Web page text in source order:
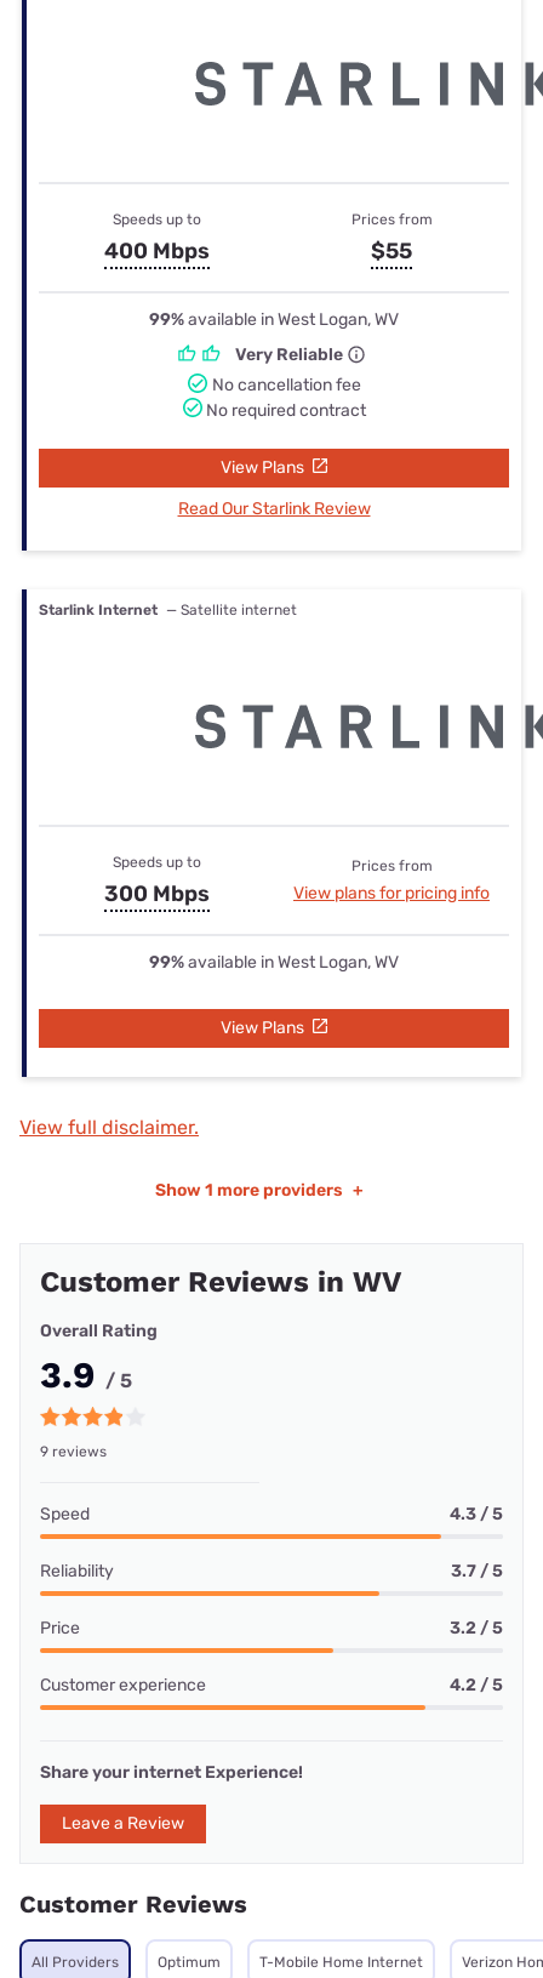
Speeds up to
400 Mbps
Prices from
$55
99%available in West Logan, WV
Very Reliable
No cancellation fee
No required contract
View Plans
Read Our Starlink Review
Starlink Internet — Satellite internet
Speeds up to
300 Mbps
Prices from
View plans for pricing info
99%available in West Logan, WV
View Plans
View full disclaimer.
Show 1 more providers +
Customer Reviews in WV
Overall Rating
3.9 / 5
9 reviews
Speed 4.3 / 5
Reliability 3.7 / 5
Price 3.2 / 5
Customer experience 4.2 / 5
Share your internet Experience!
Leave a Review
Customer Reviews
All Providers Optimum T-Mobile Home Internet Verizon